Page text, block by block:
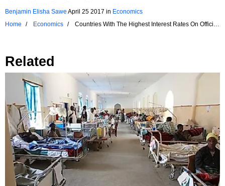
Benjamin Elisha Sawe April 25 2017 in Economics
Home
Economics
Countries With The Highest Interest Rates On Official
Related